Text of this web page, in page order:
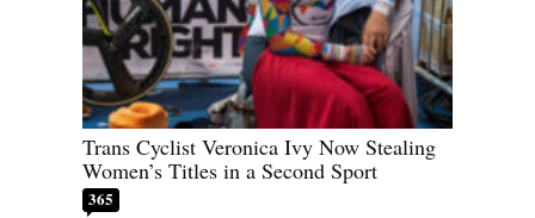
Trans Cyclist Veronica Ivy Now Stealing
Women’s Titles in a Second Sport
365